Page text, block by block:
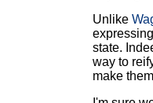
Unlike
state.
way to
make